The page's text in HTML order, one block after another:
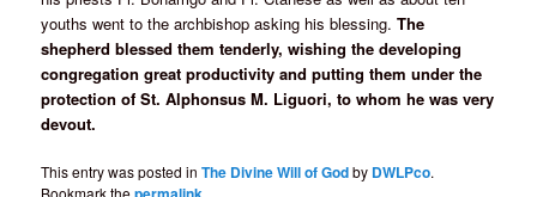
youths went to the archbishop asking his blessing.The
shepherd blessed them tenderly, wishing the developing
congregation great productivity and putting them under the
protection of St. Alphonsus M. Liguori, to whom he was very
devout.
This entry was posted inThe Divine Will of Godby DWLPco.
Bookmark the